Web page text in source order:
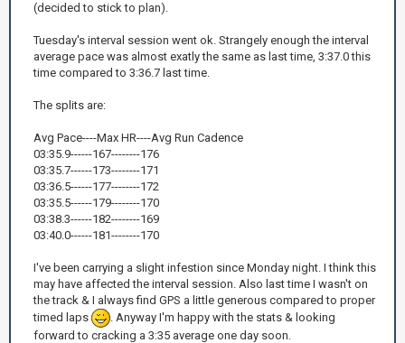
(decided to stick to plan).
Tuesday's interval session went ok. Strangely enough the interval
average pace was almost exatly the same as last time, 3:37.0 this
time compared to 3:36.7 last time.
The splits are:
Avg Pace----Max HR----Avg Run Cadence
03:35.9------167--------176
03:35.7------173--------171
03:36.5------177--------172
03:35.5------179--------170
03:38.3------182--------169
03:40.0------181--------170
I've been carrying a slight infestion since Monday night. I think this
may have affected the interval session. Also last time I wasn't on
the track & I always find GPS a little generous compared to proper
timed laps
. Anyway I'm happy with the stats & looking
forward to cracking a 3:35 average one day soon.